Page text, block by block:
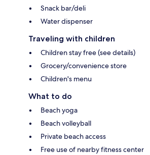
Snack bar/deli
Water dispenser
Traveling with children
Children stay free (see details)
Grocery/convenience store
Children's menu
What to do
Beach yoga
Beach volleyball
Private beach access
Free use of nearby fitness center